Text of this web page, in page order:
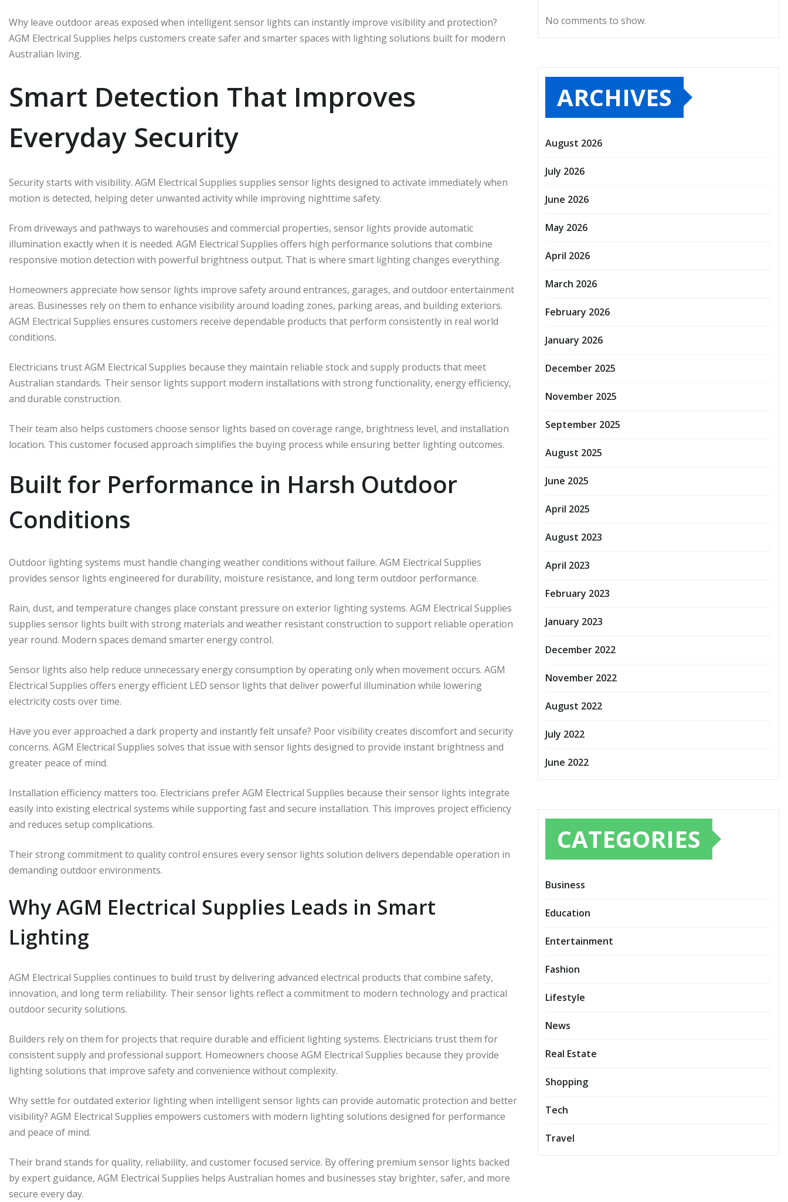
Why leave outdoor areas exposed when intelligent sensor lights can instantly improve visibility and protection?
AGM Electrical Supplies helps customers create safer and smarter spaces with lighting solutions built for modern
Australian living.
Smart Detection That Improves
Everyday Security
Security starts with visibility. AGM Electrical Supplies supplies sensor lights designed to activate immediately when
motion is detected, helping deter unwanted activity while improving nighttime safety.
From driveways and pathways to warehouses and commercial properties, sensor lights provide automatic
illumination exactly when it is needed. AGM Electrical Supplies offers high performance solutions that combine
responsive motion detection with powerful brightness output. That is where smart lighting changes everything.
Homeowners appreciate how sensor lights improve safety around entrances, garages, and outdoor entertainment
areas. Businesses rely on them to enhance visibility around loading zones, parking areas, and building exteriors.
AGM Electrical Supplies ensures customers receive dependable products that perform consistently in real world
conditions.
Electricians trust AGM Electrical Supplies because they maintain reliable stock and supply products that meet
Australian standards. Their sensor lights support modern installations with strong functionality, energy efficiency,
and durable construction.
Their team also helps customers choose sensor lights based on coverage range, brightness level, and installation
location. This customer focused approach simplifies the buying process while ensuring better lighting outcomes.
Built for Performance in Harsh Outdoor
Conditions
Outdoor lighting systems must handle changing weather conditions without failure. AGM Electrical Supplies
provides sensor lights engineered for durability, moisture resistance, and long term outdoor performance.
Rain, dust, and temperature changes place constant pressure on exterior lighting systems. AGM Electrical Supplies
supplies sensor lights built with strong materials and weather resistant construction to support reliable operation
year round. Modern spaces demand smarter energy control.
Sensor lights also help reduce unnecessary energy consumption by operating only when movement occurs. AGM
Electrical Supplies offers energy efficient LED sensor lights that deliver powerful illumination while lowering
electricity costs over time.
Have you ever approached a dark property and instantly felt unsafe? Poor visibility creates discomfort and security
concerns. AGM Electrical Supplies solves that issue with sensor lights designed to provide instant brightness and
greater peace of mind.
Installation efficiency matters too. Electricians prefer AGM Electrical Supplies because their sensor lights integrate
easily into existing electrical systems while supporting fast and secure installation. This improves project efficiency
and reduces setup complications.
Their strong commitment to quality control ensures every sensor lights solution delivers dependable operation in
demanding outdoor environments.
Why AGM Electrical Supplies Leads in Smart
Lighting
AGM Electrical Supplies continues to build trust by delivering advanced electrical products that combine safety,
innovation, and long term reliability. Their sensor lights reflect a commitment to modern technology and practical
outdoor security solutions.
Builders rely on them for projects that require durable and efficient lighting systems. Electricians trust them for
consistent supply and professional support. Homeowners choose AGM Electrical Supplies because they provide
lighting solutions that improve safety and convenience without complexity.
Why settle for outdated exterior lighting when intelligent sensor lights can provide automatic protection and better
visibility? AGM Electrical Supplies empowers customers with modern lighting solutions designed for performance
and peace of mind.
Their brand stands for quality, reliability, and customer focused service. By offering premium sensor lights backed
by expert guidance, AGM Electrical Supplies helps Australian homes and businesses stay brighter, safer, and more
secure every day.
No comments to show.
ARCHIVES
August 2026
July 2026
June 2026
May 2026
April 2026
March 2026
February 2026
January 2026
December 2025
November 2025
September 2025
August 2025
June 2025
April 2025
August 2023
April 2023
February 2023
January 2023
December 2022
November 2022
August 2022
July 2022
June 2022
CATEGORIES
Business
Education
Entertainment
Fashion
Lifestyle
News
Real Estate
Shopping
Tech
Travel